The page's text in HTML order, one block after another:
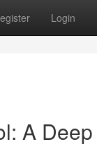
Login
A